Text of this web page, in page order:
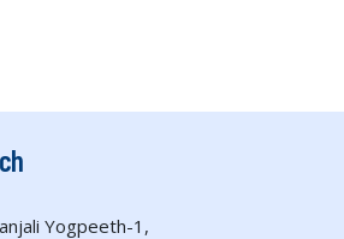
Yogpeeth-1,